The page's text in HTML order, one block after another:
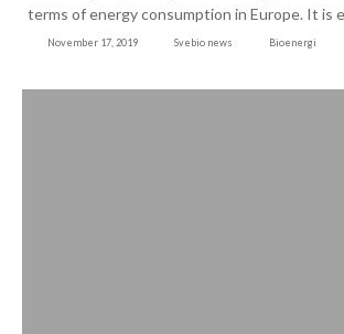
November 17, 2019 Svebio news Bioenergi
terms of energy consumption in Europe. It is